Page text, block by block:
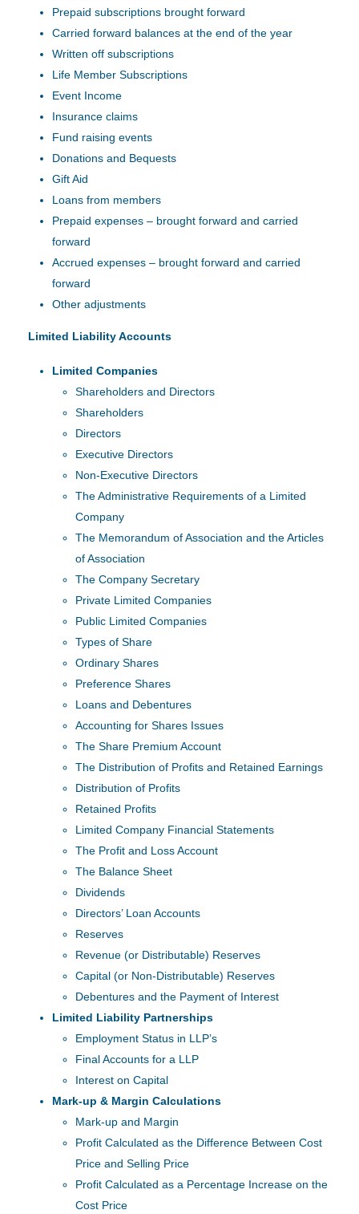
Prepaid subscriptions brought forward
Carried forward balances at the end of the year
Written off subscriptions
Life Member Subscriptions
Event Income
Insurance claims
Fund raising events
Donations and Bequests
Gift Aid
Loans from members
Prepaid expenses – brought forward and carried
forward
Accrued expenses – brought forward and carried
forward
Other adjustments
Limited Liability Accounts
Limited Companies
Shareholders and Directors
Shareholders
Directors
Executive Directors
Non-Executive Directors
The Administrative Requirements of a Limited
Company
The Memorandum of Association and the Articles
of Association
The Company Secretary
Private Limited Companies
Public Limited Companies
Types of Share
Ordinary Shares
Preference Shares
Loans and Debentures
Accounting for Shares Issues
The Share Premium Account
The Distribution of Profits and Retained Earnings
Distribution of Profits
Retained Profits
Limited Company Financial Statements
The Profit and Loss Account
The Balance Sheet
Dividends
Directors’ Loan Accounts
Reserves
Revenue (or Distributable) Reserves
Capital (or Non-Distributable) Reserves
Debentures and the Payment of Interest
Limited Liability Partnerships
Employment Status in LLP’s
Final Accounts for a LLP
Interest on Capital
Mark-up & Margin Calculations
Mark-up and Margin
Profit Calculated as the Difference Between Cost
Price and Selling Price
Profit Calculated as a Percentage Increase on the
Cost Price